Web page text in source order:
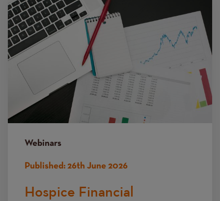
Webinars
Published: 26th June 2026
Hospice Financial